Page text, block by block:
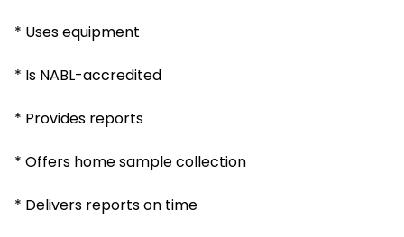
* Uses equipment
* Is NABL-accredited
* Provides reports
* Offers home sample collection
* Delivers reports on time